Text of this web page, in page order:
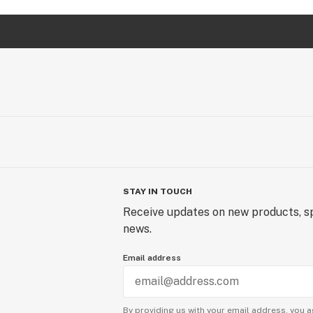
STAY IN TOUCH
Receive updates on new products,
news.
Email address
By providing us with your email address, you